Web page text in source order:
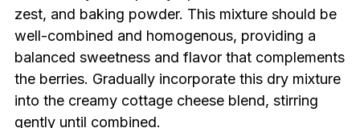
zest, and baking powder. This mixture should be
well-combined and homogenous, providing a
balanced sweetness and flavor that complements
the berries. Gradually incorporate this dry mixture
into the creamy cottage cheese blend, stirring
gently until combined.